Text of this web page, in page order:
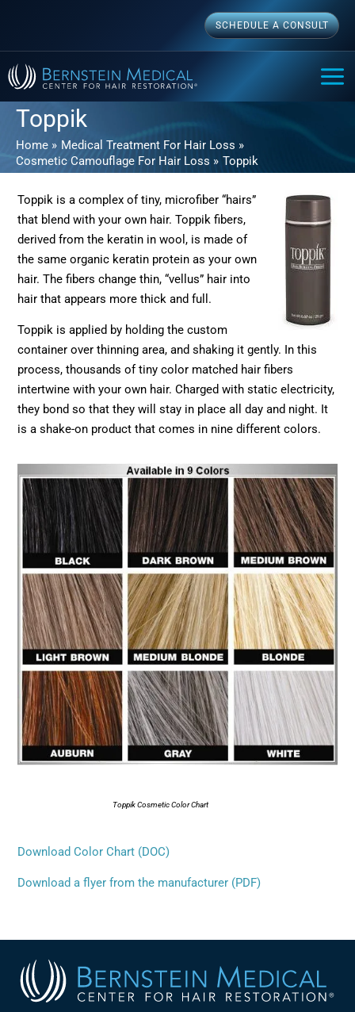
content
SCHEDULE A CONSULT
Toppik
Home
Medical Treatment For Hair Loss
Cosmetic Camouflage For Hair Loss
Toppik
Toppik is a complex of tiny, microfiber “hairs”
that blend with your own hair. Toppik fibers,
derived from the keratin in wool, is made of
the same organic keratin protein as your own
hair. The fibers change thin, “vellus” hair into
hair that appears more thick and full.
Toppik is applied by holding the custom
container over thinning area, and shaking it gently. In this
process, thousands of tiny color matched hair fibers
intertwine with your own hair. Charged with static electricity,
they bond so that they will stay in place all day and night. It
is a shake-on product that comes in nine different colors.
Toppik Cosmetic Color Chart
Download Color Chart (DOC)
Download a flyer from the manufacturer (PDF)